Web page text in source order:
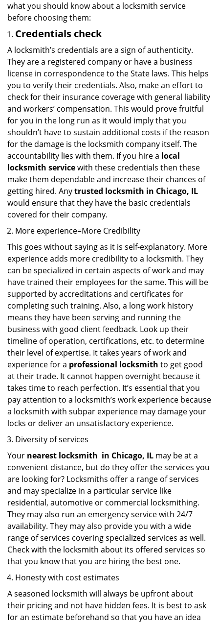
what you should know about a locksmith service
before choosing them:
Credentials check
A locksmith’s credentials are a sign of authenticity.
They are a registered company or have a business
license in correspondence to the State laws. This helps
you to verify their credentials. Also, make an effort to
check for their insurance coverage with general liability
and workers’ compensation. This would prove fruitful
for you in the long run as it would imply that you
shouldn’t have to sustain additional costs if the reason
for the damage is the locksmith company itself. The
accountability lies with them. If you hire a local
locksmith servicewith these credentials then these
make them dependable and increase their chances of
getting hired. Anytrusted locksmith in Chicago, IL
would ensure that they have the basic credentials
covered for their company.
More experience=More Credibility
This goes without saying as it is self-explanatory. More
experience adds more credibility to a locksmith. They
can be specialized in certain aspects of work and may
have trained their employees for the same. This will be
supported by accreditations and certificates for
completing such training. Also, a long work history
means they have been serving and running the
business with good client feedback. Look up their
timeline of operation, certifications, etc. to determine
their level of expertise. It takes years of work and
experience for a professional locksmith to get good
at their trade. It cannot happen overnight because it
takes time to reach perfection. It’s essential that you
pay attention to a locksmith’s work experience because
a locksmith with subpar experience may damage your
locks or deliver an unsatisfactory experience.
Diversity of services
Your nearest locksmith in Chicago, IL may be at a
convenient distance, but do they offer the services you
are looking for? Locksmiths offer a range of services
and may specialize in a particular service like
residential, automotive or commercial locksmithing.
They may also run an emergency service with 24/7
availability. They may also provide you with a wide
range of services covering specialized services as well.
Check with the locksmith about its offered services so
that you know that you are hiring the best one.
Honesty with cost estimates
A seasoned locksmith will always be upfront about
their pricing and not have hidden fees. It is best to ask
for an estimate beforehand so that you have an idea